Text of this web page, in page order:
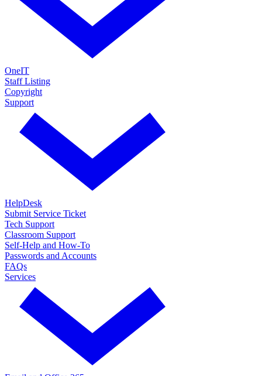
OneIT
Staff Listing
Copyright
Support
HelpDesk
Submit Service Ticket
Tech Support
Classroom Support
Self-Help and How-To
Passwords and Accounts
FAQs
Services